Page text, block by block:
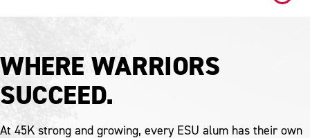
WHERE WARRIORS
SUCCEED.
At 45K strong and growing, every ESU alum has their own